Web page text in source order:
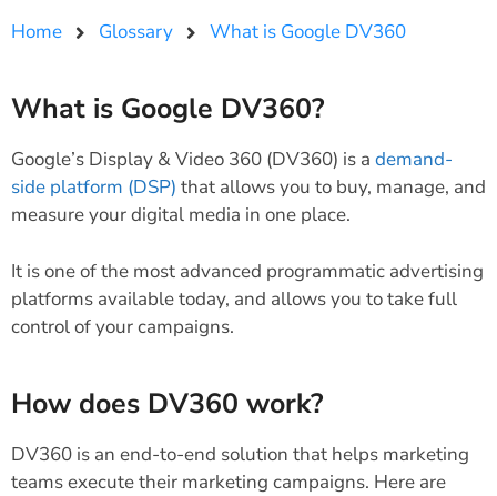
Home Glossary What is Google DV360
What is Google DV360?
Google’s Display & Video 360 (DV360) is a demand-
side platform (DSP) that allows you to buy, manage, and
measure your digital media in one place.
It is one of the most advanced programmatic advertising
platforms available today, and allows you to take full
control of your campaigns.
How does DV360 work?
DV360 is an end-to-end solution that helps marketing
teams execute their marketing campaigns. Here are